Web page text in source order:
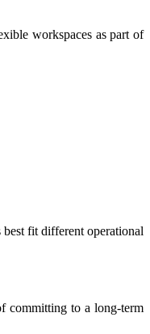
workspaces as part of
fit different operational
committing to a long-term